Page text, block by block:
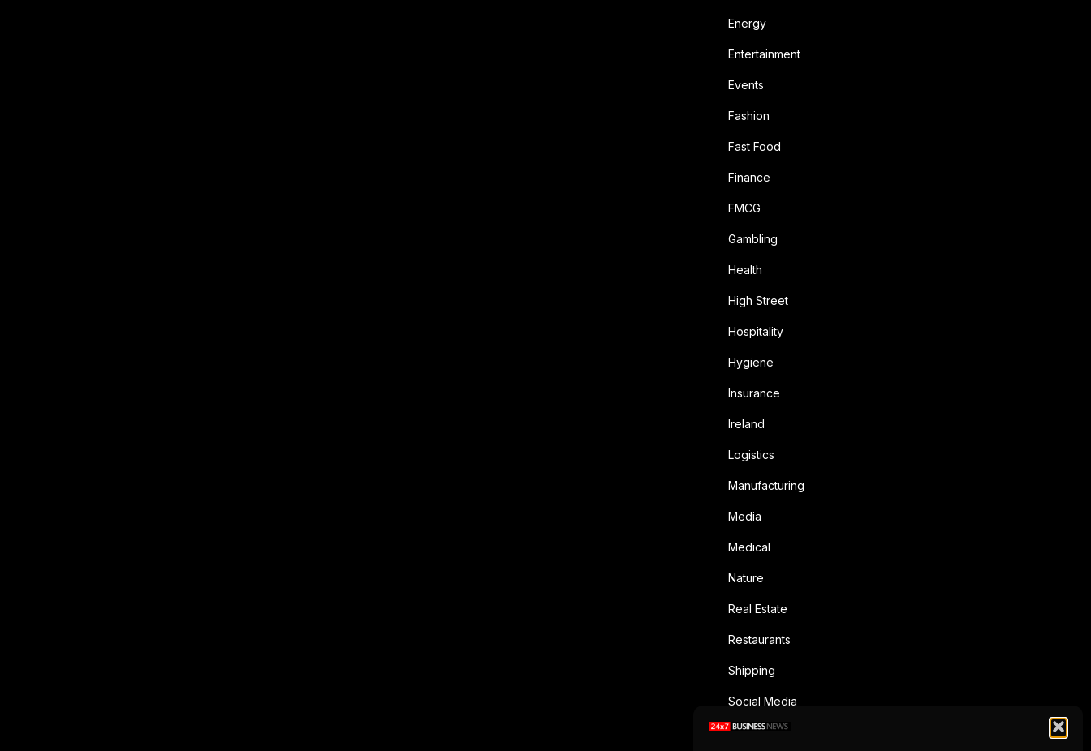
Energy
Entertainment
Events
Fashion
Fast Food
Finance
FMCG
Gambling
Health
High Street
Hospitality
Hygiene
Insurance
Ireland
Logistics
Manufacturing
Media
Medical
Nature
Real Estate
Restaurants
Shipping
Social Media
Sports